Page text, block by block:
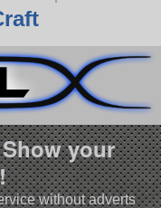
your
without adverts